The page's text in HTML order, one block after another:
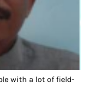
with a lot of field-